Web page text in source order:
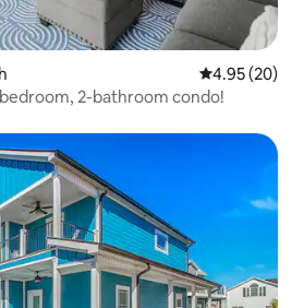
4.95 out of 5
4.95 (20)
2-bathroom condo!